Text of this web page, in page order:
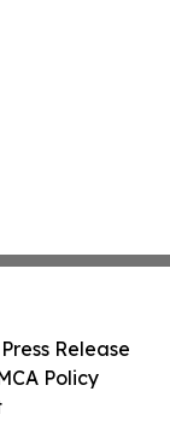
Release
Policy